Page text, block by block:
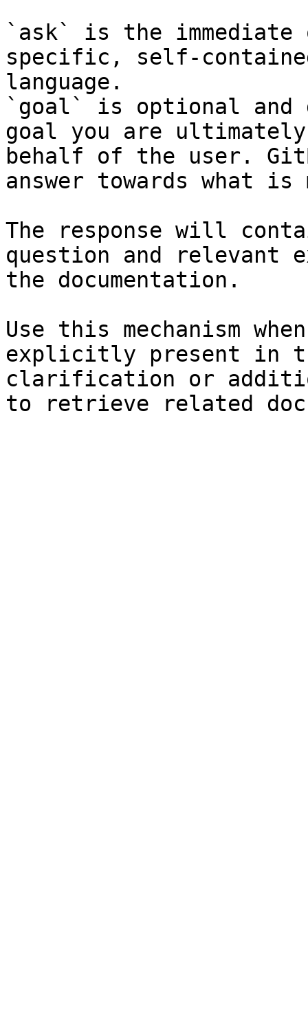
`ask` is the
specific, self-
language.
`goal` is optional and
goal you are
behalf of the user.
answer towards what
The response will
question and relevant
the documentation.
Use this mechanism
explicitly present in
clarification or